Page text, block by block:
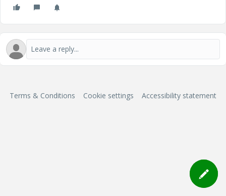
Terms & Conditions Cookie settings Accessibility statement